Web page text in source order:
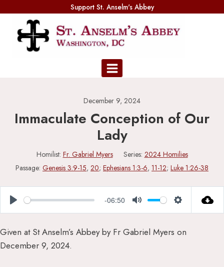
content
Support St. Anselm's Abbey
December 9, 2024
Immaculate Conception of Our
Lady
Homilist: Fr. Gabriel Myers Series: 2024 Homilies
Passage: Genesis 3:9-15, 20; Ephesians 1:3-6, 11-12; Luke 1:26-38
Play
-06:50
Mute Settings
Given at St Anselm’s Abbey by Fr Gabriel Myers on
December 9, 2024.